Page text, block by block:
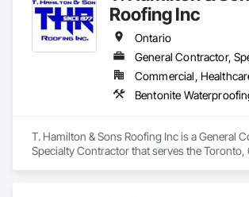
roofing systems.Roofing Inc
Ontario
T. Hamilton & Sons Roofing Inc is a General
Specialty Contractor that serves the Toronto,